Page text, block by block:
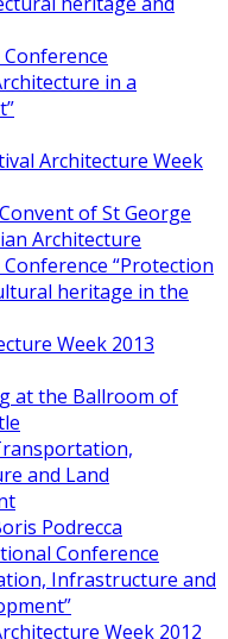
in a
Architecture Week
of St George
Architecture
“Protection
heritage in the
Week 2013
at the Ballroom of
and Land
Podrecca
Conference
Infrastructure and
Week 2012